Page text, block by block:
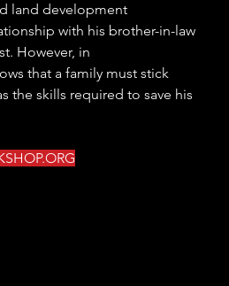
land development
with his brother-in-law
However, in
that a family must stick
the skills required to save his